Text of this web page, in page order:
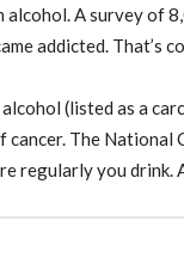
A survey of
addicted. That’s
(listed as a
The
regularly you drink.